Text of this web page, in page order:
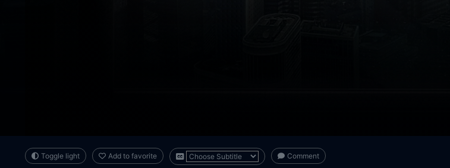
Toggle light Add to favorite Comment